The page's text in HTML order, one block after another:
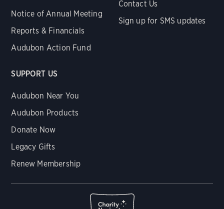
Notice of Annual Meeting
Reports & Financials
Audubon Action Fund
Contact Us
Sign up for SMS updates
SUPPORT US
Audubon Near You
Audubon Products
Donate Now
Legacy Gifts
Renew Membership